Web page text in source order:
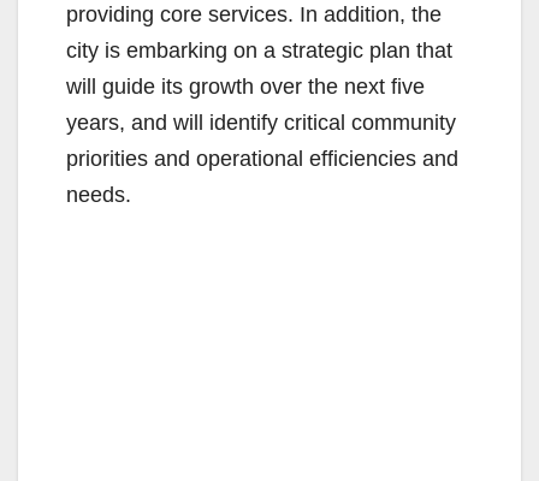
providing core services. In addition, the
city is embarking on a strategic plan that
will guide its growth over the next five
years, and will identify critical community
priorities and operational efficiencies and
needs.